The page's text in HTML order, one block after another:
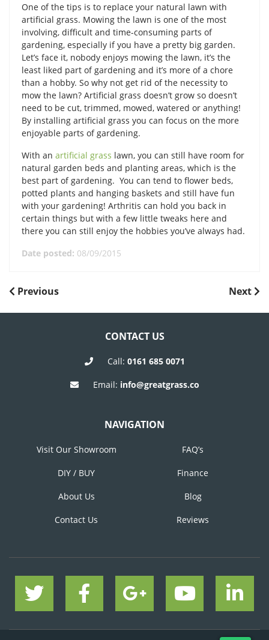
One of the tips is to replace your natural lawn with
artificial grass. Mowing the lawn is one of the most
involving, difficult and time-consuming parts of
gardening, especially if you have a pretty big garden.
Let’s face it, nobody enjoys mowing the lawn, it’s the
least liked part of gardening and it’s more of a chore
than a hobby. So why not get rid of the necessity to
mow the lawn? Artificial grass doesn’t grow so doesn’t
need to be cut, trimmed, mowed, watered or anything!
By installing artificial grass you can focus on the more
enjoyable parts of gardening.
With an artificial grass lawn, you can still have room for
natural garden beds and planting areas, which is the
best part of gardening. You can tend to flower beds,
potted plants and hanging baskets and still have fun
with your gardening! Arthritis can hold you back in
certain things but with a few little tweaks here and
there you can still enjoy the hobbies you’ve always had.
Date posted: 08/09/2015
POST
NAVIGATION
Previous
Previous
Next
Next
CONTACT US
Call: 0161 685 0071
Email: info@greatgrass.co
NAVIGATION
Visit Our Showroom FAQ’s
DIY / BUY Finance
About Us Blog
Contact Us Reviews